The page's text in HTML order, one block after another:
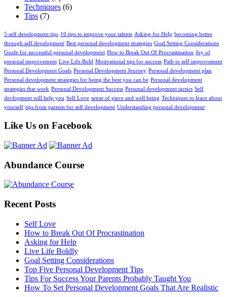
Techniques (6)
Tips (7)
5 self development tips 10 tips to improve your talents Asking for Help becoming better
through self development Best personal development strategies Goal Setting Considerations
Guide for successful personal development How to Break Out Of Procrastination Joy of
personal improvement Live Life Bold Motivational tips for success Path to self improvement
Personal Development Goals Personal Development Journey Personal development plan
Personal development strategies for being the best you can be Personal development
strategies that work Personal Development Success Personal development tactics Self
devlopment will help you Self Love sense of piece and well being Techniques to learn about
yourself tips from parents for self development Understanding personal development
Like Us on Facebook
Abundance Course
Recent Posts
Self Love
How to Break Out Of Procrastination
Asking for Help
Live Life Boldly
Goal Setting Considerations
Top Five Personal Development Tips
Tips For Success Your Parents Probably Taught You
How To Set Personal Development Goals That Are Realistic